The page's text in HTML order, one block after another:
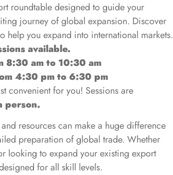
roundtable designed to guide your
journey of global expansion. Discover
help you expand into international markets.
available.
8:30 am to 10:30 am
4:30 pm to 6:30 pm
convenient for you! Sessions are
person.
resources can make a huge difference
preparation of global trade. Whether
looking to expand your existing export
for all skill levels.